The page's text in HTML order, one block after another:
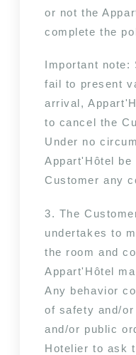
or not the
complete the
Important
fail to present
arrival,
to cancel the
Under no
Appart'Hôtel be
Customer any
3. The
undertakes to
the room and
Appart'Hôtel
Any behavior
of safety and/or
and/or public
Hotelier to ask